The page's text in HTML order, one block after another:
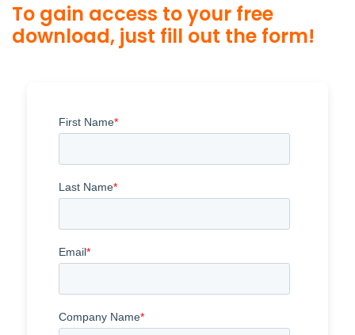
To gain access to your free
download, just fill out the form!